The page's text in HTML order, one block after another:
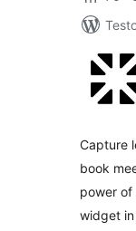
Capture
book
power of
widget in